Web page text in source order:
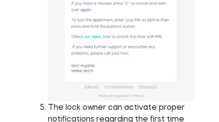
The lock owner can activate proper
notifications regarding the first time